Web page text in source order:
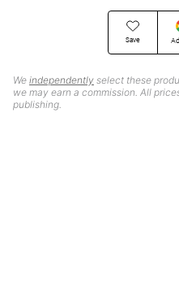
Save
We independently select these
we may earn a commission. All
publishing.